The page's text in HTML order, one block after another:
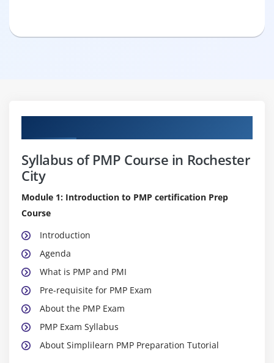
Syllabus of PMP Course in Rochester
City
Module 1: Introduction to PMP certification Prep
Course
Introduction
Agenda
What is PMP and PMI
Pre-requisite for PMP Exam
About the PMP Exam
PMP Exam Syllabus
About Simplilearn PMP Preparation Tutorial